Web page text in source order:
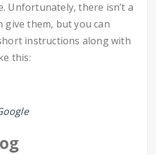
Unfortunately, there isn’t a
them, but you can
instructions along with
this: